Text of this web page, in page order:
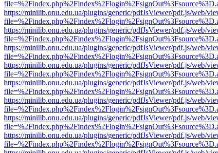
https://minilib.onu.edu.ua/plugins/generic/pdfJsViewer/pdf.js/web/
https://minilib.onu.edu.ua/plugins/generic/pdfJsViewer/pdf.js/web/
https://minilib.onu.edu.ua/plugins/generic/pdfJsViewer/pdf.js/web/
https://minilib.onu.edu.ua/plugins/generic/pdfJsViewer/pdf.js/web/
https://minilib.onu.edu.ua/plugins/generic/pdfJsViewer/pdf.js/web/
https://minilib.onu.edu.ua/plugins/generic/pdfJsViewer/pdf.js/web/
https://minilib.onu.edu.ua/plugins/generic/pdfJsViewer/pdf.js/web/
https://minilib.onu.edu.ua/plugins/generic/pdfJsViewer/pdf.js/web/